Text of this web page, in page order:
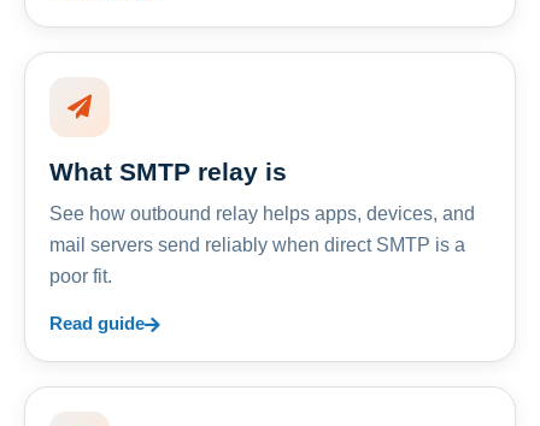
What SMTP relay is
See how outbound relay helps apps, devices, and
mail servers send reliably when direct SMTP is a
poor fit.
Read guide